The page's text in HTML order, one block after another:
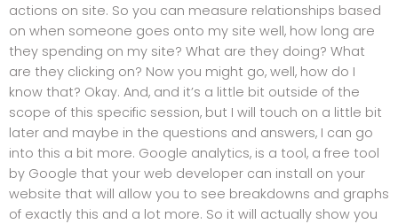
actions on site. So you can measure relationships based
on when someone goes onto my site well, how long are
they spending on my site? What are they doing? What
are they clicking on? Now you might go, well, how do I
know that? Okay. And, and it’s a little bit outside of the
scope of this specific session, but I will touch on a little bit
later and maybe in the questions and answers, I can go
into this a bit more. Google analytics, is a tool, a free tool
by Google that your web developer can install on your
website that will allow you to see breakdowns and graphs
of exactly this and a lot more. So it will actually show you